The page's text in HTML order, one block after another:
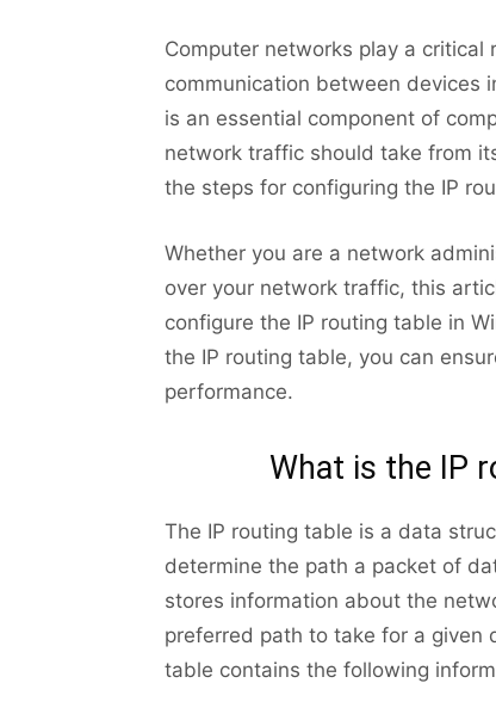
Computer networks play a critical
communication between devices
is an essential component of
network traffic should take from
the steps for configuring the IP
Whether you are a network
over your network traffic, this
configure the IP routing table in
the IP routing table, you can
performance.
What is the IP
The IP routing table is a data
determine the path a packet of
stores information about the
preferred path to take for a given
table contains the following